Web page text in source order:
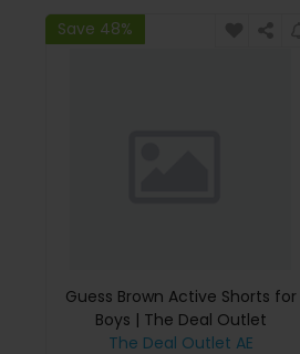
Save 48%
Guess Brown Active Shorts for
Boys | The Deal Outlet
The Deal Outlet AE